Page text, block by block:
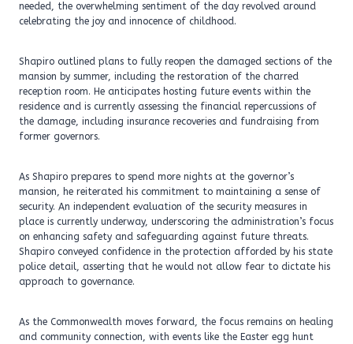
needed, the overwhelming sentiment of the day revolved around
celebrating the joy and innocence of childhood.
Shapiro outlined plans to fully reopen the damaged sections of the
mansion by summer, including the restoration of the charred
reception room. He anticipates hosting future events within the
residence and is currently assessing the financial repercussions of
the damage, including insurance recoveries and fundraising from
former governors.
As Shapiro prepares to spend more nights at the governor’s
mansion, he reiterated his commitment to maintaining a sense of
security. An independent evaluation of the security measures in
place is currently underway, underscoring the administration’s focus
on enhancing safety and safeguarding against future threats.
Shapiro conveyed confidence in the protection afforded by his state
police detail, asserting that he would not allow fear to dictate his
approach to governance.
As the Commonwealth moves forward, the focus remains on healing
and community connection, with events like the Easter egg hunt